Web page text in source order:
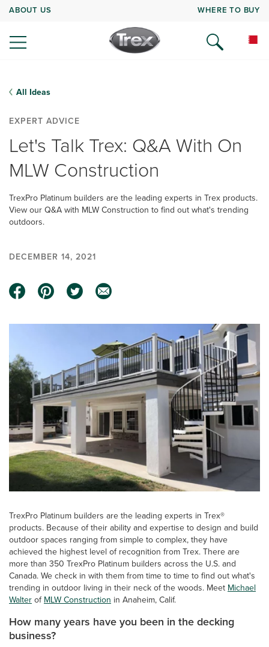
ABOUT US WHERE TO BUY
All Ideas
EXPERT ADVICE
Let's Talk Trex: Q&A With On
MLW Construction
TrexPro Platinum builders are the leading experts in Trex products.
View our Q&A with MLW Construction to find out what's trending
outdoors.
DECEMBER 14, 2021
TrexPro Platinum builders are the leading experts in Trex®
products. Because of their ability and expertise to design and build
outdoor spaces ranging from simple to complex, they have
achieved the highest level of recognition from Trex. There are
more than 350 TrexPro Platinum builders across the U.S. and
Canada. We check in with them from time to time to find out what's
trending in outdoor living in their neck of the woods. Meet Michael
Walter of MLW Construction in Anaheim, Calif.
How many years have you been in the decking
business?